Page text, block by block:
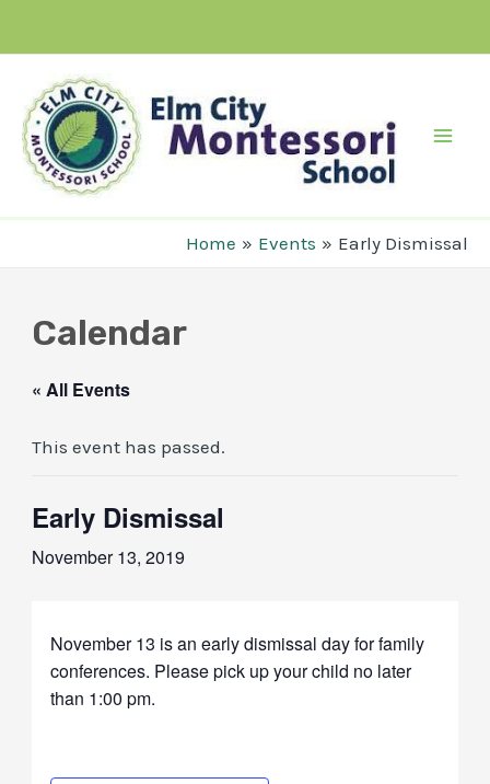
content
Home Events Early Dismissal
Calendar
« All Events
This event has passed.
Early Dismissal
November 13, 2019
November 13 is an early dismissal day for family
conferences. Please pick up your child no later
than 1:00 pm.